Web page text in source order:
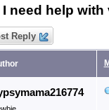
I need help with
Reply